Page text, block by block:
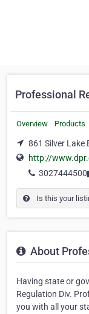
Professional
Overview Products
861 Silver Lake
http://
3027444500
Is this your
About
Having state or
Regulation Div.
you with all your